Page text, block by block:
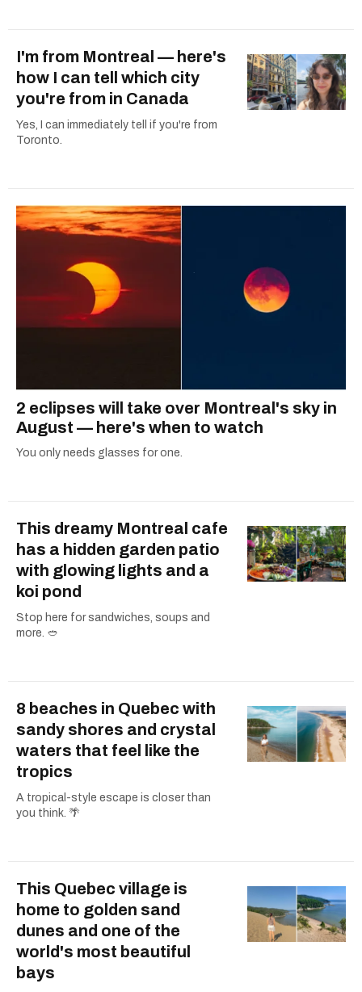
I'm from Montreal — here's
how I can tell which city
you're from in Canada
Yes, I can immediately tell if you're from
Toronto.
2 eclipses will take over Montreal's sky in
August — here's when to watch
You only needs glasses for one.
This dreamy Montreal cafe
has a hidden garden patio
with glowing lights and a
koi pond
Stop here for sandwiches, soups and
more. 🥙
8 beaches in Quebec with
sandy shores and crystal
waters that feel like the
tropics
A tropical-style escape is closer than
you think. 🌴
This Quebec village is
home to golden sand
dunes and one of the
world's most beautiful
bays